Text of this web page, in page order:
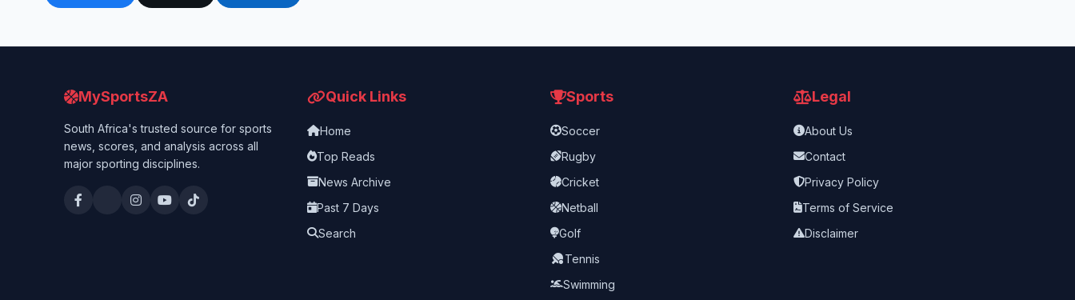
MySportsZA
South Africa's trusted source for sports
news, scores, and analysis across all
major sporting disciplines.
Quick Links
Home
Top Reads
News Archive
Past 7 Days
Search
Sports
Soccer
Rugby
Cricket
Netball
Golf
Tennis
Swimming
Legal
About Us
Contact
Privacy Policy
Terms of Service
Disclaimer